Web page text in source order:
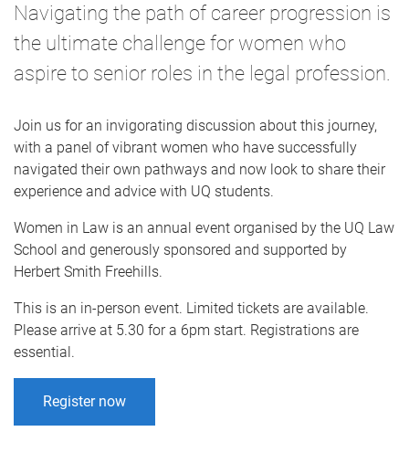
Navigating the path of career progression is
the ultimate challenge for women who
aspire to senior roles in the legal profession.
Join us for an invigorating discussion about this journey,
with a panel of vibrant women who have successfully
navigated their own pathways and now look to share their
experience and advice with UQ students.
Women in Law is an annual event organised by the UQ Law
School and generously sponsored and supported by
Herbert Smith Freehills.
This is an in-person event. Limited tickets are available.
Please arrive at 5.30 for a 6pm start. Registrations are
essential.
Register now